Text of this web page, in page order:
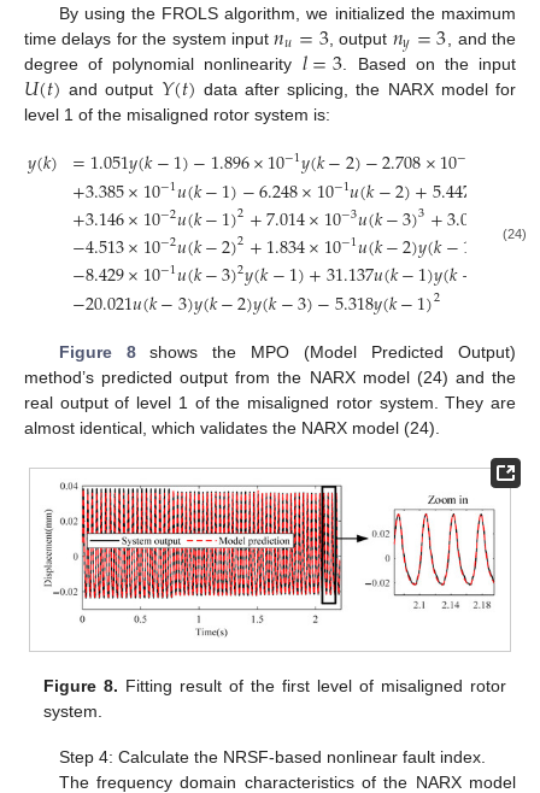
By using the FROLS algorithm, we initialized the maximum
time delays for the system input𝑛𝑢=3, output 𝑛𝑦=3 , and the
degree of polynomial nonlinearity 𝑙=3. Based on the input
𝑈(𝑡) and output 𝑌(𝑡) data after splicing, the NARX model for
level 1 of the misaligned rotor system is:
𝑦(𝑘) =1.051𝑦(𝑘−1)−1.896×10−1𝑦(𝑘−2)−2.708×10−
+3.385×10−1𝑢(𝑘−1)−6.248×10−1𝑢(𝑘−2)+5.447
+3.146×10−2𝑢(𝑘−1)2+7.014×10−3𝑢(𝑘−3)3+3.047 10
−4.513×10−2𝑢(𝑘−2)2+1.834×10−1𝑢(𝑘−2)𝑦(𝑘−1 4.819
−8.429×10−1𝑢(𝑘−3)2𝑦(𝑘−1)+31.137𝑢(𝑘−1)𝑦(𝑘−
−20.021𝑢(𝑘−3)𝑦(𝑘−2)𝑦(𝑘−3)−5.318𝑦(𝑘−1)2
(24)
Figure 8shows the MPO (Model Predicted Output)
method’s predicted output from the NARX model (24) and the
real output of level 1 of the misaligned rotor system. They are
almost identical, which validates the NARX model (24).
Figure 8. Fitting result of the first level of misaligned rotor
system.
Step 4: Calculate the NRSF-based nonlinear fault index.
The frequency domain characteristics of the NARX model